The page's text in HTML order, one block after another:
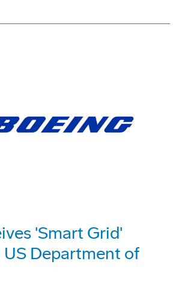
'Smart Grid'
Department of